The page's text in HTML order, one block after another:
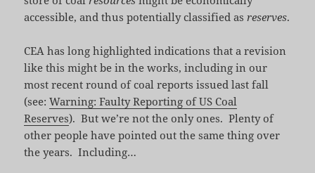
accessible, and thus potentially classified asreserves.
CEA has long highlighted indications that a revision
like this might be in the works, including in our
most recent round of coal reports issued last fall
(see:Warning: Faulty Reporting of US Coal
Reserves). But we’re not the only ones. Plenty of
other people have pointed out the same thing over
the years. Including…